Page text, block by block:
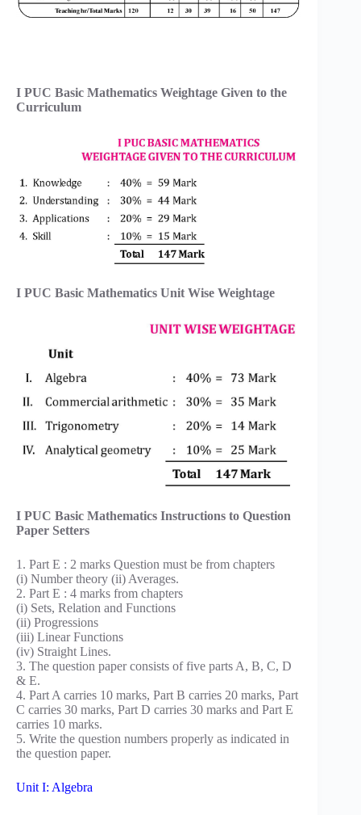
I PUC Basic Mathematics Weightage Given to the
Curriculum
I PUC Basic Mathematics Unit Wise Weightage
I PUC Basic Mathematics Instructions to Question
Paper Setters
1. Part E : 2 marks Question must be from chapters
(i) Number theory (ii) Averages.
2. Part E : 4 marks from chapters
(i) Sets, Relation and Functions
(ii) Progressions
(iii) Linear Functions
(iv) Straight Lines.
3. The question paper consists of five parts A, B, C, D
& E.
4. Part A carries 10 marks, Part B carries 20 marks, Part
C carries 30 marks, Part D carries 30 marks and Part E
carries 10 marks.
5. Write the question numbers properly as indicated in
the question paper.
Unit I: Algebra